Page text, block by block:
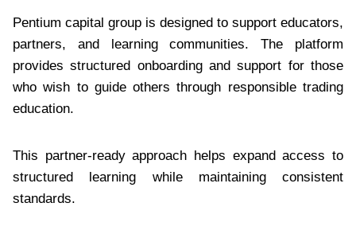
Pentium capital group is designed to support educators,
partners, and learning communities. The platform
provides structured onboarding and support for those
who wish to guide others through responsible trading
education.
This partner-ready approach helps expand access to
structured learning while maintaining consistent
standards.